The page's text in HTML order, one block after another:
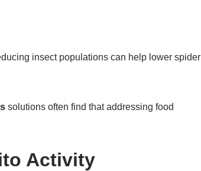
insect populations can help lower spider
solutions often find that addressing food
Activity